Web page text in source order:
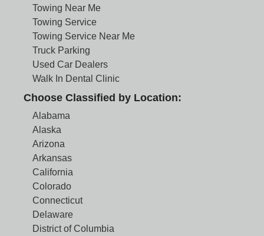
Towing Near Me
Towing Service
Towing Service Near Me
Truck Parking
Used Car Dealers
Walk In Dental Clinic
Choose Classified by Location:
Alabama
Alaska
Arizona
Arkansas
California
Colorado
Connecticut
Delaware
District of Columbia